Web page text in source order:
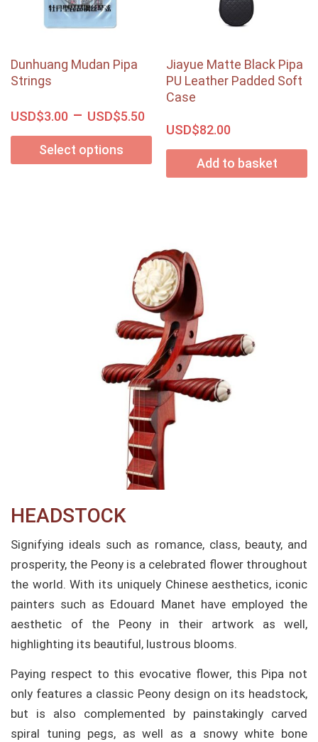
Dunhuang Mudan Pipa
Strings
USD$3.00 – USD$5.50
Select options
Jiayue Matte Black Pipa
PU Leather Padded Soft
Case
USD$82.00
Add to basket
HEADSTOCK
Signifying ideals such as romance, class, beauty, and
prosperity, the Peony is a celebrated flower throughout
the world. With its uniquely Chinese aesthetics, iconic
painters such as Edouard Manet have employed the
aesthetic of the Peony in their artwork as well,
highlighting its beautiful, lustrous blooms.
Paying respect to this evocative flower, this Pipa not
only features a classic Peony design on its headstock,
but is also complemented by painstakingly carved
spiral tuning pegs, as well as a snowy white bone